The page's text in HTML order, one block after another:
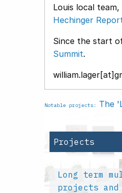
Louis local
Hechinger
Since the start
Summit.
Notable projects: The
Projects
Long term
projects